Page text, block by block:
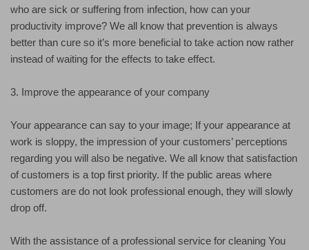
who are sick or suffering from infection, how can your
productivity improve? We all know that prevention is always
better than cure so it’s more beneficial to take action now rather
instead of waiting for the effects to take effect.
3. Improve the appearance of your company
Your appearance can say to your image; If your appearance at
work is sloppy, the impression of your customers’ perceptions
regarding you will also be negative. We all know that satisfaction
of customers is a top first priority. If the public areas where
customers are do not look professional enough, they will slowly
drop off.
With the assistance of a professional service for cleaning You